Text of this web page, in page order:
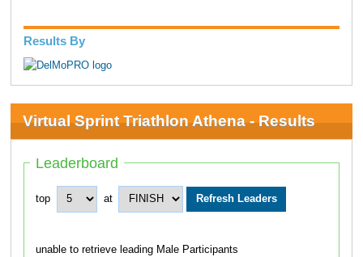
Results By
Virtual Sprint Triathlon Athena - Results
Leaderboard
top at
unable to retrieve leading Male Participants